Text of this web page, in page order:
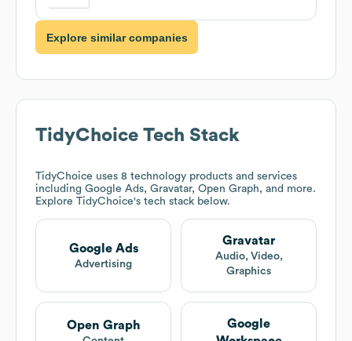
Explore similar companies
TidyChoice Tech Stack
TidyChoice uses 8 technology products and services
including Google Ads, Gravatar, Open Graph, and more.
Explore TidyChoice's tech stack below.
Google Ads
Advertising
Gravatar
Audio, Video,
Graphics
Open Graph
Google